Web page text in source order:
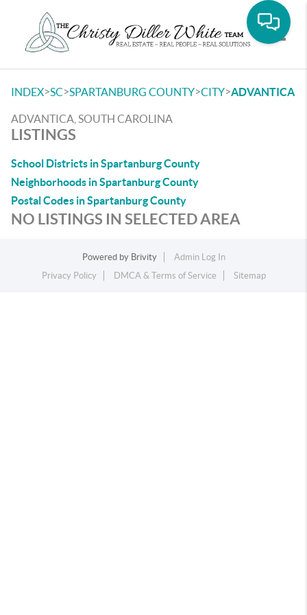
INDEX>SC>SPARTANBURG COUNTY>CITY>ADVANTICA
ADVANTICA, SOUTH CAROLINA
LISTINGS
School Districts in Spartanburg County
Neighborhoods in Spartanburg County
Postal Codes in Spartanburg County
NO LISTINGS IN SELECTED AREA
Powered by Brivity
Admin Log In
Privacy Policy
DMCA & Terms of Service Sitemap